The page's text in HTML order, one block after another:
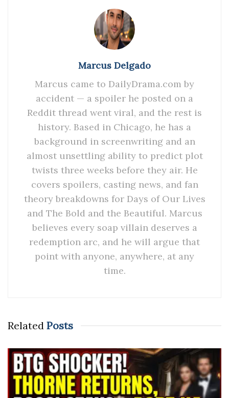
Marcus Delgado
Marcus came to DailyDrama.com by
accident — a spoiler he posted on a
Reddit thread went viral, and the rest is
history. Based in Chicago, he has a
background in screenwriting and an
almost unsettling ability to predict plot
twists three weeks before they air. He
covers spoilers, casting news, and fan
theory breakdowns for Days of Our Lives
and The Bold and the Beautiful. Marcus
believes every soap villain deserves a
redemption arc, and he will argue that
point with anyone, anywhere, at any
time.
Related Posts